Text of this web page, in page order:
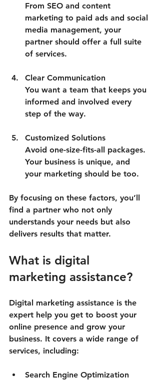
From SEO and content
marketing to paid ads and social
media management, your
partner should offer a full suite
of services.
Clear Communication
You want a team that keeps you
informed and involved every
step of the way.
Customized Solutions
Avoid one-size-fits-all packages.
Your business is unique, and
your marketing should be too.
By focusing on these factors, you’ll
find a partner who not only
understands your needs but also
delivers results that matter.
What is digital
marketing assistance?
Digital marketing assistance is the
expert help you get to boost your
online presence and grow your
business. It covers a wide range of
services, including:
Search Engine Optimization